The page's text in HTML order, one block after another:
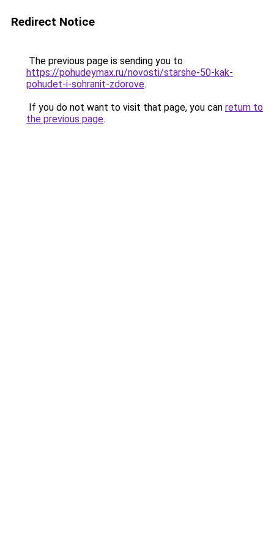
Redirect Notice
The previous page is sending you to
https://pohudeymax.ru/novosti/starshe-50-kak-
pohudet-i-sohranit-zdorove.
If you do not want to visit that page, you can return to
the previous page.